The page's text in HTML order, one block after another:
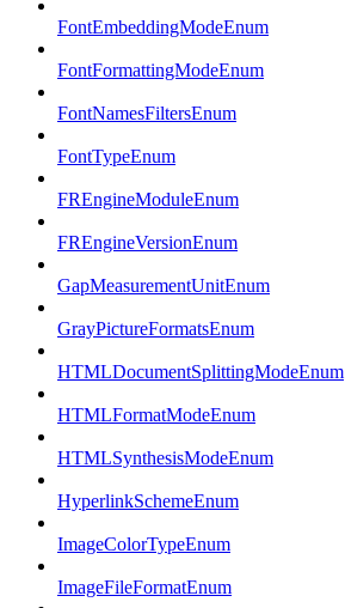
FontEmbeddingModeEnum
FontFormattingModeEnum
FontNamesFiltersEnum
FontTypeEnum
FREngineModuleEnum
FREngineVersionEnum
GapMeasurementUnitEnum
GrayPictureFormatsEnum
HTMLDocumentSplittingModeEnum
HTMLFormatModeEnum
HTMLSynthesisModeEnum
HyperlinkSchemeEnum
ImageColorTypeEnum
ImageFileFormatEnum